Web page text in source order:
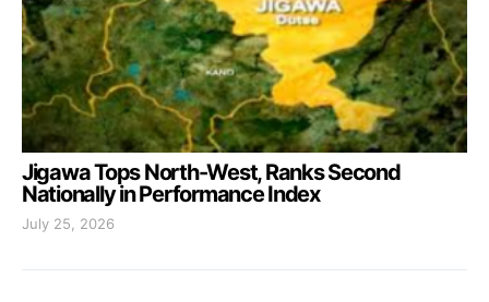
Jigawa Tops North-West, Ranks Second
Nationally in Performance Index
July 25, 2026